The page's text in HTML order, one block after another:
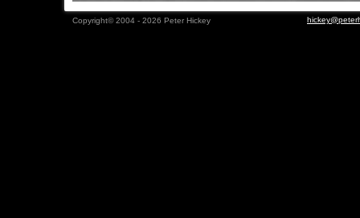
Copyright© 2004 - 2026 Peter Hickey